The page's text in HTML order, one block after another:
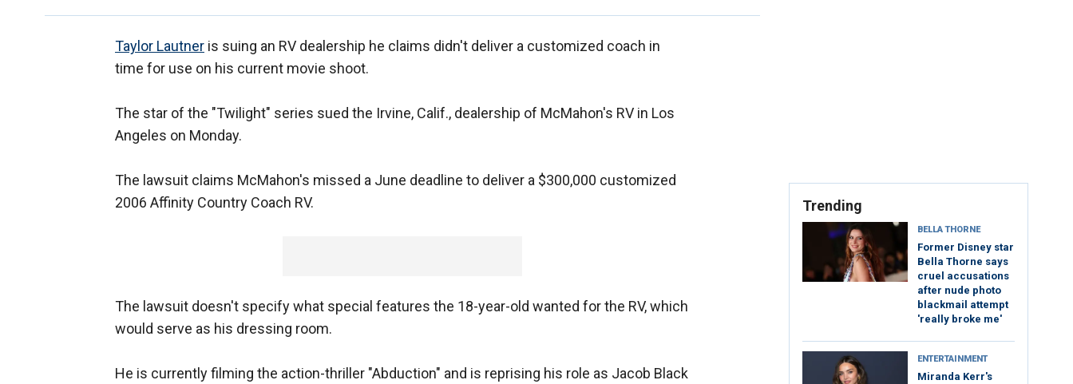
Taylor Lautner is suing an RV dealership he claims didn't deliver a customized coach in
time for use on his current movie shoot.
The star of the "Twilight" series sued the Irvine, Calif., dealership of McMahon's RV in Los
Angeles on Monday.
The lawsuit claims McMahon's missed a June deadline to deliver a $300,000 customized
2006 Affinity Country Coach RV.
The lawsuit doesn't specify what special features the 18-year-old wanted for the RV, which
would serve as his dressing room.
He is currently filming the action-thriller "Abduction" and is reprising his role as Jacob Black
Trending
BELLA THORNE
Former Disney star
Bella Thorne says
cruel accusations
after nude photo
blackmail attempt
'really broke me'
ENTERTAINMENT
Miranda Kerr's